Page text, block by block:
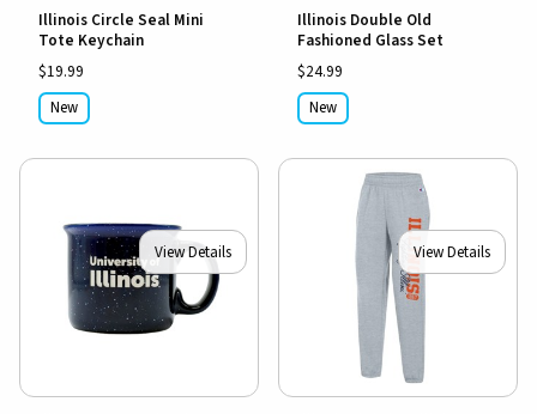
Illinois Circle Seal Mini
Tote Keychain
$19.99
New
Illinois Double Old
Fashioned Glass Set
$24.99
New
View Details View Details